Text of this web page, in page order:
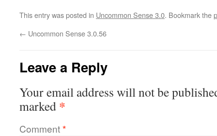
This entry was posted in Uncommon Sense 3.0. Bookmark the
← Uncommon Sense 3.0.56
Leave a Reply
Your email address will not be
marked *
Comment*